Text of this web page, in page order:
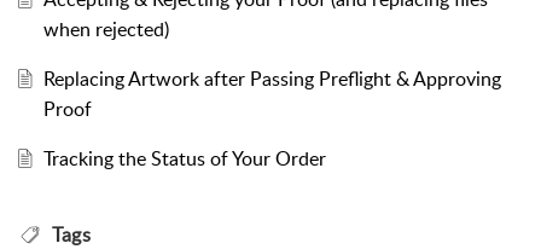
when rejected)
Replacing Artwork after Passing Preflight & Approving
Proof
Tracking the Status of Your Order
Tags